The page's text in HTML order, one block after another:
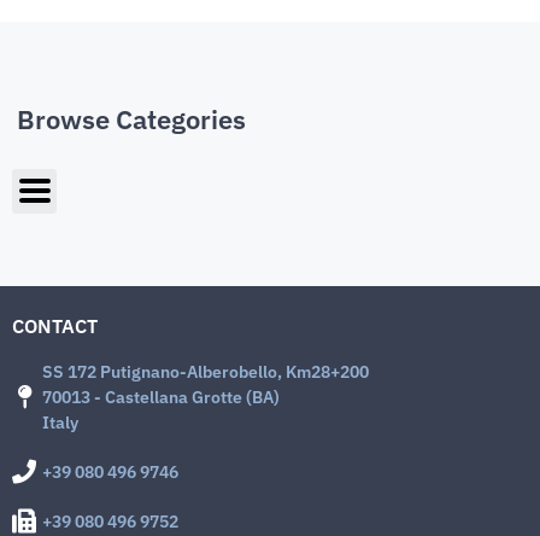
Browse Categories
CONTACT
SS 172 Putignano-Alberobello, Km28+200
70013 - Castellana Grotte (BA)
Italy
+39 080 496 9746
+39 080 496 9752